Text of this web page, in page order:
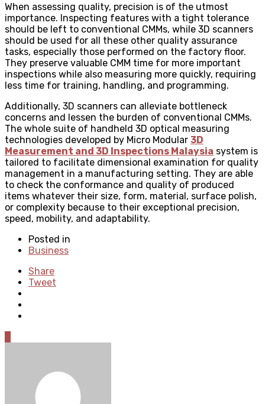
When assessing quality, precision is of the utmost
importance. Inspecting features with a tight tolerance
should be left to conventional CMMs, while 3D scanners
should be used for all these other quality assurance
tasks, especially those performed on the factory floor.
They preserve valuable CMM time for more important
inspections while also measuring more quickly, requiring
less time for training, handling, and programming.
Additionally, 3D scanners can alleviate bottleneck
concerns and lessen the burden of conventional CMMs.
The whole suite of handheld 3D optical measuring
technologies developed by Micro Modular 3D
Measurement and 3D Inspections Malaysia system is
tailored to facilitate dimensional examination for quality
management in a manufacturing setting. They are able
to check the conformance and quality of produced
items whatever their size, form, material, surface polish,
or complexity because to their exceptional precision,
speed, mobility, and adaptability.
Posted in
Business
Share
Tweet